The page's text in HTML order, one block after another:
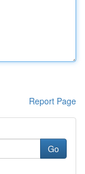
Report Page
Go